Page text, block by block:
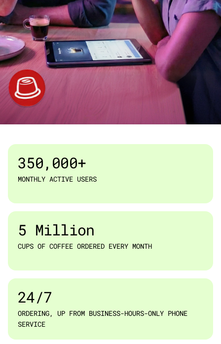
350,000+
MONTHLY ACTIVE USERS
5 Million
CUPS OF COFFEE ORDERED EVERY MONTH
24/7
ORDERING, UP FROM BUSINESS-HOURS-ONLY PHONE
SERVICE